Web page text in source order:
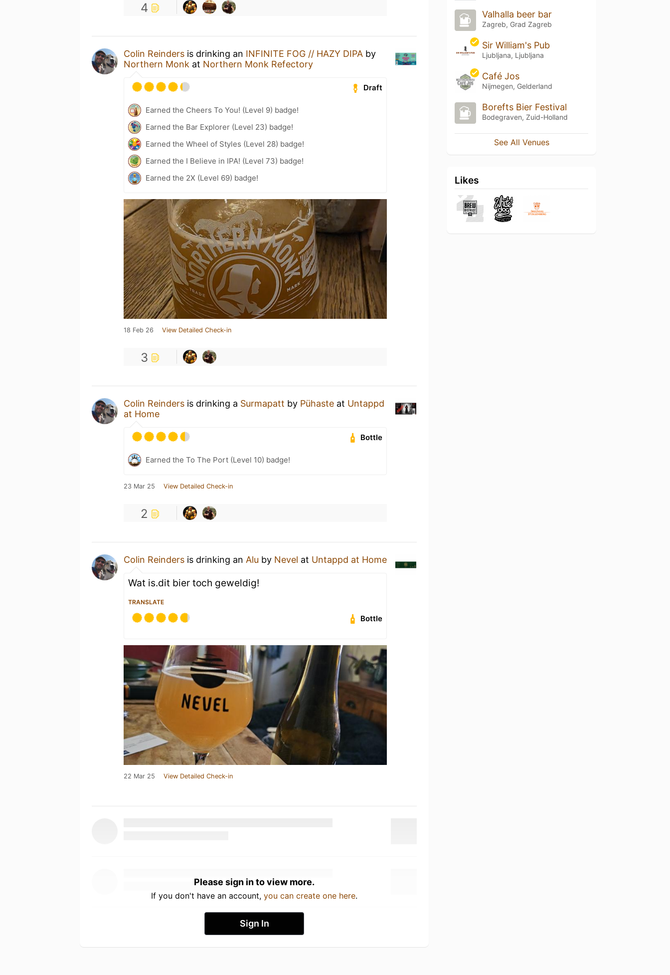
4
Colin Reinders is drinking an INFINITE FOG // HAZY DIPA by
Northern Monk at Northern Monk Refectory
Draft
Earned the Cheers To You! (Level 9) badge!
Earned the Bar Explorer (Level 23) badge!
Earned the Wheel of Styles (Level 28) badge!
Earned the I Believe in IPA! (Level 73) badge!
Earned the 2X (Level 69) badge!
18 Feb 26 View Detailed Check-in
3
Colin Reinders is drinking a Surmapatt by Pühaste at Untappd
at Home
Bottle
Earned the To The Port (Level 10) badge!
23 Mar 25 View Detailed Check-in
2
Colin Reinders is drinking an Alu by Nevel at Untappd at Home
Wat is.dit bier toch geweldig!
TRANSLATE
Bottle
22 Mar 25 View Detailed Check-in
Please sign in to view more.
If you don't have an account, you can create one here.
Sign In
Valhalla beer bar
Zagreb, Grad Zagreb
Sir William's Pub
Ljubljana, Ljubljana
Café Jos
Nijmegen, Gelderland
Borefts Bier Festival
Bodegraven, Zuid-Holland
See All Venues
Likes